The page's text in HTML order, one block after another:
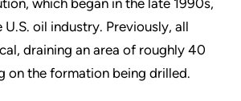
oil industry. Previously, all
draining an area of roughly 40
on the formation being drilled.